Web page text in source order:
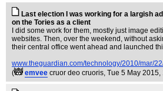
Last election I was working for a largish
on the Tories as a client
I did some work for them, mostly just image
websites. Then, over the weekend, without
their central office went ahead and launched
www.theguardian.com/technology/2010/mar/
(
emvee cruor deo cruoris, Tue 5 May 2015,